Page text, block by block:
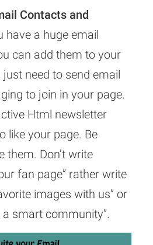
Contacts and
have a huge email
can add them to your
need to send email
to join in your page.
Html newsletter
like your page. Be
them. Don’t write
fan page” rather write
images with us” or
a smart community”.